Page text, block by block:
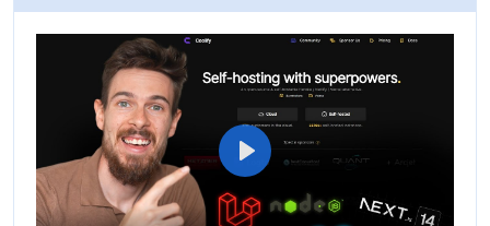
P
l